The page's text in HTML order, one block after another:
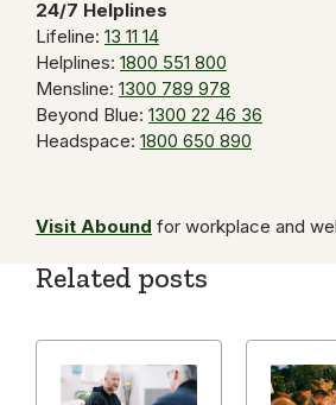
24/7 Helplines
Lifeline: 13 11 14
Helplines: 1800 551 800
Mensline: 1300 789 978
Beyond Blue: 1300 22 46 36
Headspace: 1800 650 890
Visit Abound for workplace and
Related posts